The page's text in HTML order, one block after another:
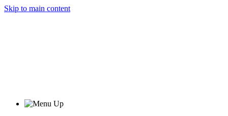
Skip to main content